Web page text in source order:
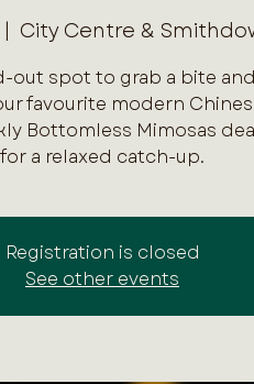
City Centre &
out spot to grab a bite
favourite modern
Bottomless Mimosas
for a relaxed catch-up.
Registration is closed
See other events